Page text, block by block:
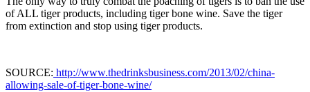
of ALL tiger products, including tiger bone wine. Save the tiger
from extinction and stop using tiger products.
SOURCE: http://www.thedrinksbusiness.com/2013/02/china-
allowing-sale-of-tiger-bone-wine/